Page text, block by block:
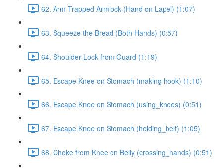
62. Arm Trapped Armlock (Hand on Lapel) (1:07)
63. Squeeze the Bread (Both Hands) (0:57)
64. Shoulder Lock from Guard (1:19)
65. Escape Knee on Stomach (making hook) (1:10)
66. Escape Knee on Stomach (using_knees) (0:51)
67. Escape Knee on Stomach (holding_belt) (1:05)
68. Choke from Knee on Belly (crossing_hands) (0:51)